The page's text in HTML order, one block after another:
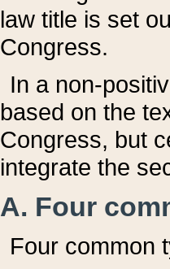
law title is set
Congress.
In a non-
based on the
Congress, but
integrate the
A. Four
Four common